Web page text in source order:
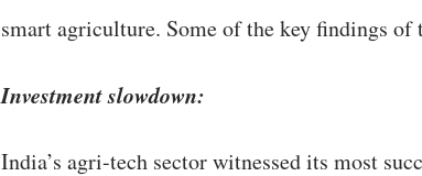
smart agriculture. Some of the key findings of
Investment slowdown:
India’s agri-tech sector witnessed its most